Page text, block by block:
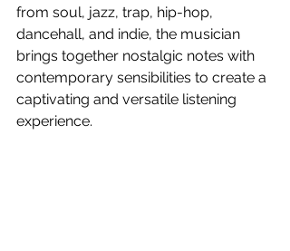
from soul, jazz, trap, hip-hop,
dancehall, and indie, the musician
brings together nostalgic notes with
contemporary sensibilities to create a
captivating and versatile listening
experience.